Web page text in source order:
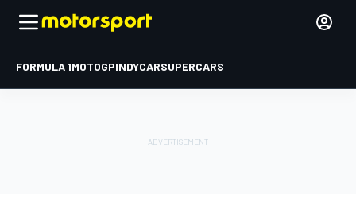
FORMULA 1MOTOGPINDYCARSUPERCARS